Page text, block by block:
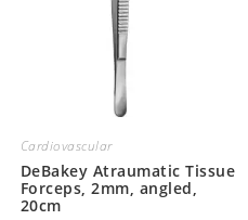
Cardiovascular
DeBakey Atraumatic Tissue
Forceps, 2mm, angled,
20cm